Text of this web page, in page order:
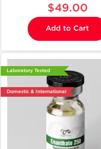
$49.00
Add to Cart
Laboratory Tested
Domestic & International